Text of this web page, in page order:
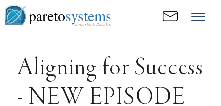
paretosystems
Consistent. Results.
Aligning for Success
- NEW EPISODE